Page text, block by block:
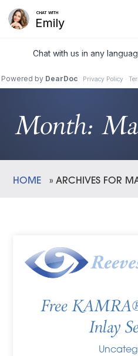
Month:
HOME »ARCHIVES FOR
Free
Inlay